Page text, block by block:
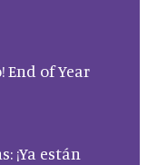
End of Year
¡Ya están